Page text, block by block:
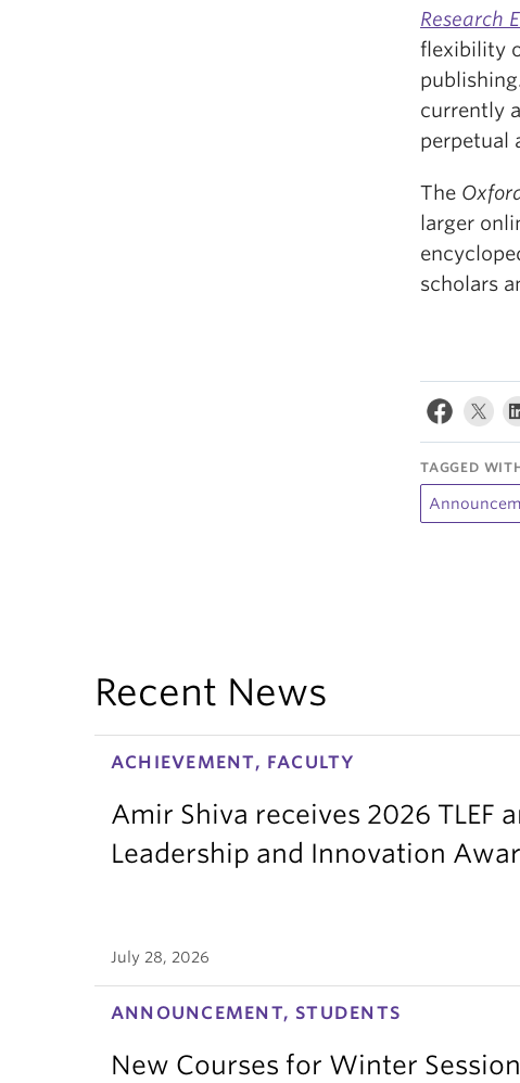
Research
flexibility
currently
perpetual
The
larger
scholars
TAGGED
Recent News
ACHIEVEMENT, FACULTY
Amir Shiva receives 2026 TLEF
Leadership and Innovation
July 28, 2026
ANNOUNCEMENT, STUDENTS
New Courses for Winter